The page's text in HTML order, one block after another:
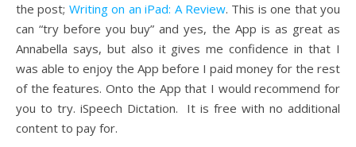
the post; Writing on an iPad: A Review. This is one that you
can “try before you buy” and yes, the App is as great as
Annabella says, but also it gives me confidence in that I
was able to enjoy the App before I paid money for the rest
of the features. Onto the App that I would recommend for
you to try. iSpeech Dictation. It is free with no additional
content to pay for.